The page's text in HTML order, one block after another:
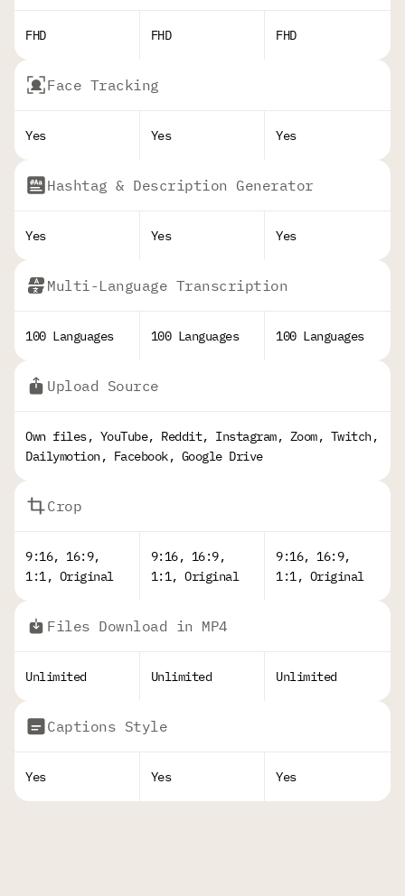
FHD FHD FHD
Face Tracking
Yes Yes Yes
Hashtag & Description Generator
Yes Yes Yes
Multi-Language Transcription
100 Languages 100 Languages 100 Languages
Upload Source
Own files, YouTube, Reddit, Instagram, Zoom, Twitch,
Dailymotion, Facebook, Google Drive
Crop
9:16, 16:9,
1:1, Original
9:16, 16:9,
1:1, Original
9:16, 16:9,
1:1, Original
Files Download in MP4
Unlimited Unlimited Unlimited
Captions Style
Yes Yes Yes